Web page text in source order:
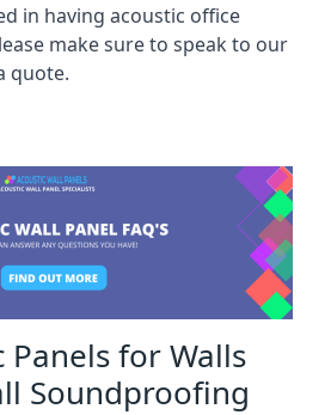
in having acoustic office
make sure to speak to our
quote.
Panels for Walls
Soundproofing